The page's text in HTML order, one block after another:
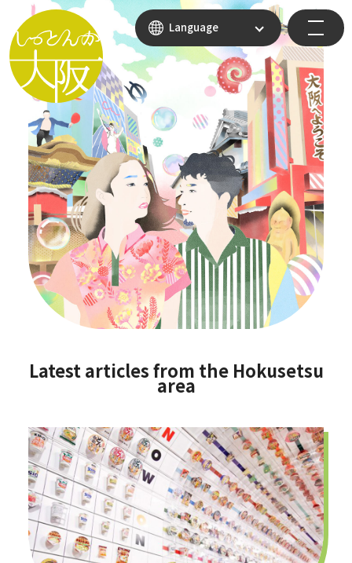
Language
Latest articles from the Hokusetsu
area